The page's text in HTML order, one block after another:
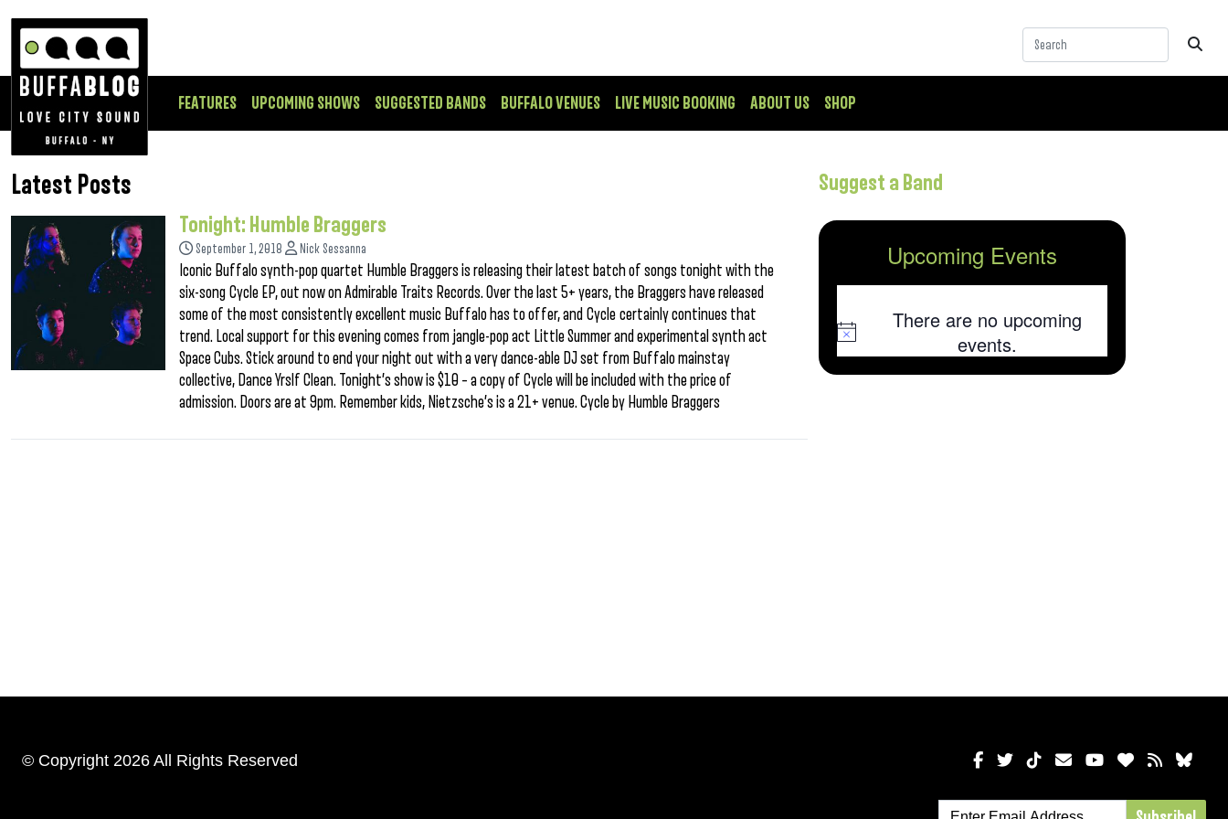
FEATURES UPCOMING SHOWS SUGGESTED BANDS BUFFALO VENUES LIVE MUSIC BOOKING ABOUT US SHOP
Latest Posts
Tonight: Humble Braggers
September 1, 2018 Nick Sessanna
Iconic Buffalo synth-pop quartet Humble Braggers is releasing their latest batch of songs tonight with the
six-song Cycle EP, out now on Admirable Traits Records. Over the last 5+ years, the Braggers have released
some of the most consistently excellent music Buffalo has to offer, and Cycle certainly continues that
trend. Local support for this evening comes from jangle-pop act Little Summer and experimental synth act
Space Cubs. Stick around to end your night out with a very dance-able DJ set from Buffalo mainstay
collective, Dance Yrslf Clean. Tonight’s show is $10 – a copy of Cycle will be included with the price of
admission. Doors are at 9pm. Remember kids, Nietzsche’s is a 21+ venue. Cycle by Humble Braggers
Suggest a Band
Upcoming Events
Notice
There are no upcoming
events.
© Copyright 2026 All Rights Reserved